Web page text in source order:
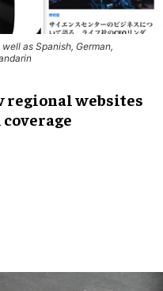
as Spanish, German,
regional websites